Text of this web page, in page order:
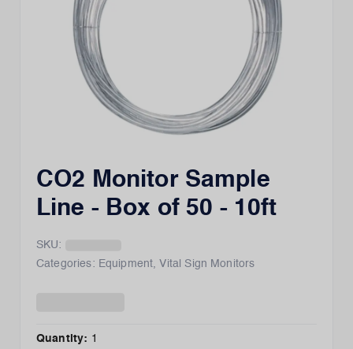
CO2 Monitor Sample
Line - Box of 50 - 10ft
SKU:
Categories: Equipment, Vital Sign Monitors
Quantity: 1